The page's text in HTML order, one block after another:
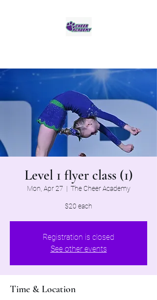
Level 1 flyer class (1)
Mon, Apr 27
  |
The Cheer Academy
$20 each
Registration is closed
See other events
Time & Location